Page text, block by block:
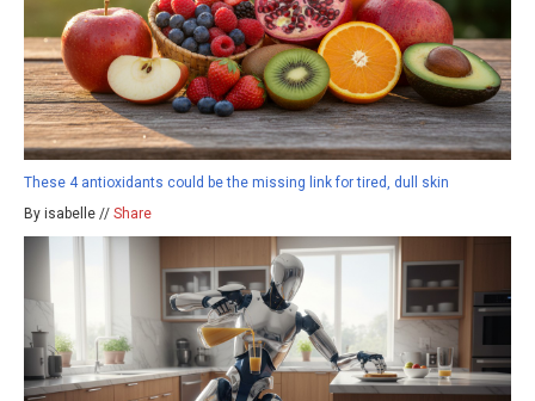
These 4 antioxidants could be the missing link for tired, dull skin
By isabelle // Share